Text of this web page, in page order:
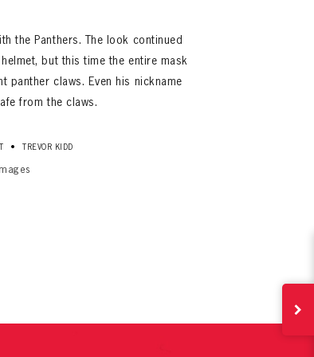
the Panthers. The look continued
but this time the entire mask
claws. Even his nickname
from the claws.
• TREVOR KIDD